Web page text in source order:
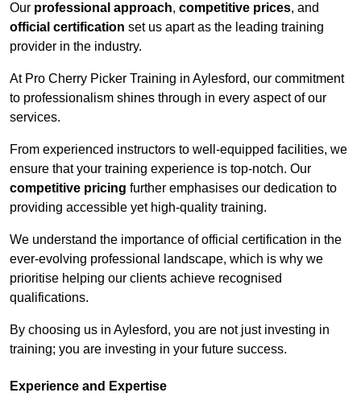
Our professional approach, competitive prices, and
official certification set us apart as the leading training
provider in the industry.
At Pro Cherry Picker Training in Aylesford, our commitment
to professionalism shines through in every aspect of our
services.
From experienced instructors to well-equipped facilities, we
ensure that your training experience is top-notch. Our
competitive pricing further emphasises our dedication to
providing accessible yet high-quality training.
We understand the importance of official certification in the
ever-evolving professional landscape, which is why we
prioritise helping our clients achieve recognised
qualifications.
By choosing us in Aylesford, you are not just investing in
training; you are investing in your future success.
Experience and Expertise